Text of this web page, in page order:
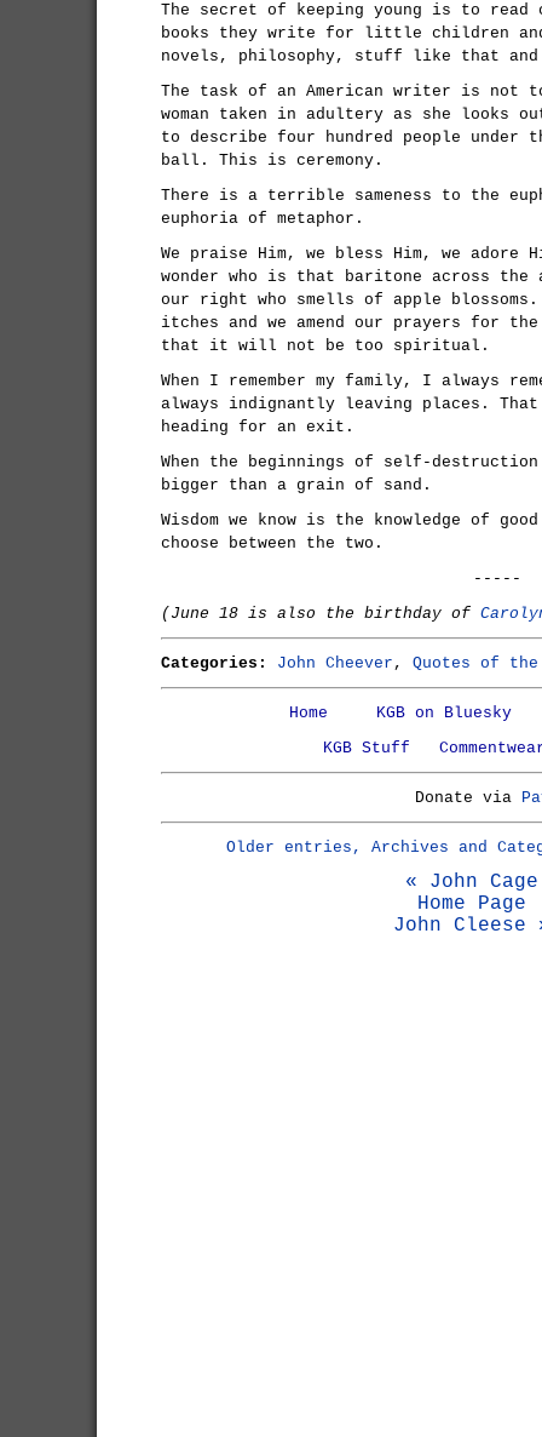
The secret of keeping young is to read
books they write for little children
novels, philosophy, stuff like that
The task of an American writer is not
woman taken in adultery as she looks
to describe four hundred people
ball. This is ceremony.
There is a terrible sameness to the
euphoria of metaphor.
We praise Him, we bless Him, we adore
wonder who is that baritone across the
our right who smells of apple
itches and we amend our prayers for
that it will not be too spiritual.
When I remember my family, I always
always indignantly leaving places.
heading for an exit.
When the beginnings of self-
bigger than a grain of sand.
Wisdom we know is the knowledge of
choose between the two.
-----
(June 18 is also the birthday of
Categories: John Cheever , Quotes of the
Home
KGB on Bluesky
KGB Stuff
Donate via
Older entries, Archives and
« John Cage
Home Page
John Cleese